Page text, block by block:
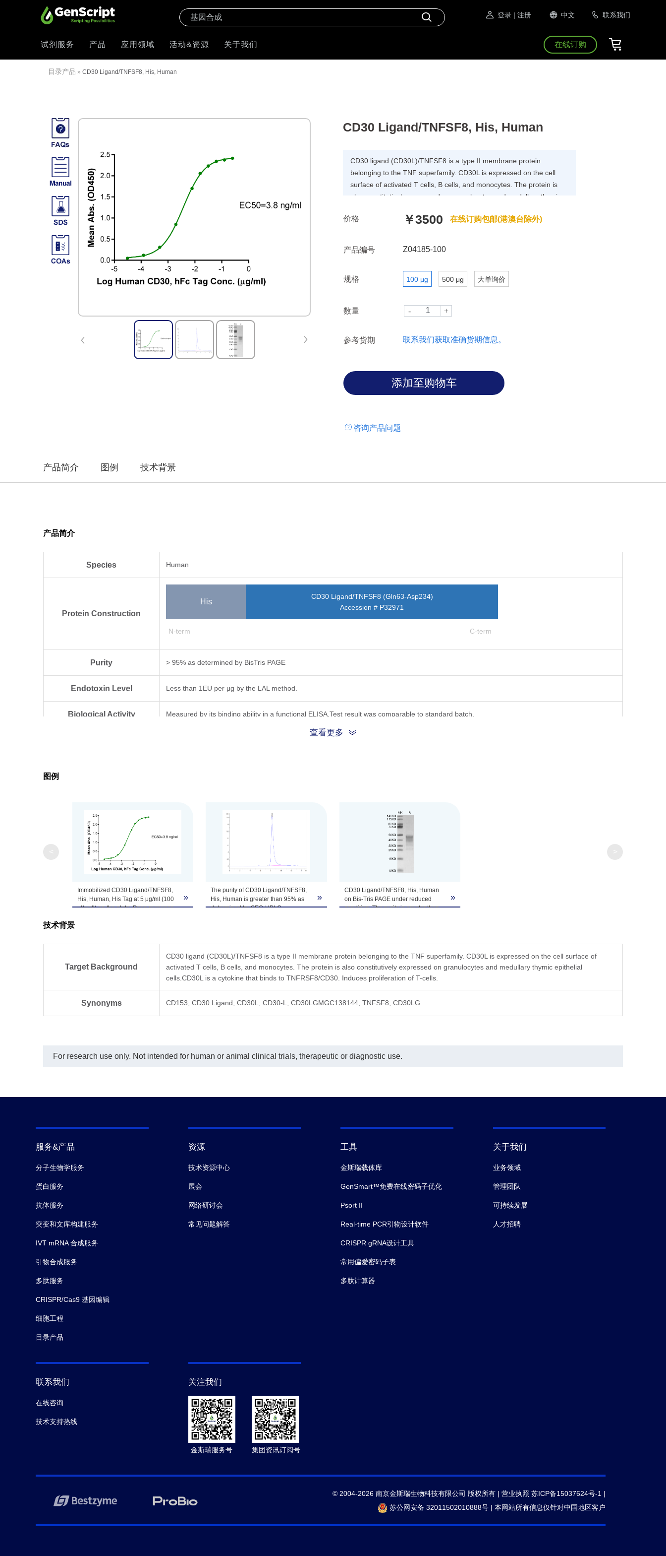
登录 | 注册 中文 联系我们
试剂服务 产品 应用领域 活动&资源 关于我们 在线订购
目录产品 » CD30 Ligand/TNFSF8, His, Human
CD30 Ligand/TNFSF8, His, Human
CD30 ligand (CD30L)/TNFSF8 is a type II membrane protein
belonging to the TNF superfamily. CD30L is expressed on the cell
surface of activated T cells, B cells, and monocytes. The protein is
also constitutively expressed on granulocytes and medullary thymic
Induces proliferation of T-cells.
价格 ￥3500 在线订购包邮(港澳台除外)
产品编号 Z04185-100
规格 100 μg 500 μg 大单询价
数量
参考货期 联系我们获取准确货期信息。
咨询产品问题
产品简介 图例 技术背景
产品简介
Species Human
Protein Construction
His
CD30 Ligand/TNFSF8 (Gln63-Asp234)
Accession # P32971
N-term C-term
Purity > 95% as determined by Bis­Tris PAGE
Endotoxin Level Less than 1EU per μg by the LAL method.
Biological Activity Measured by its binding ability in a functional ELISA.Test result was comparable to standard batch.
Formulation Lyophilized from 0.22μm filtered solution in PBS (pH 7.4).
Reconstitution
Centrifuge the tube before opening. Reconstituting to a concentration more than 100 μg/ml is recommended. Dissolve the lyophilized protein in
-80℃. Avoid repeated freeze-thaw cycles.
查看更多
图例
Immobilized CD30 Ligand/TNFSF8,
His, Human, His Tag at 5 μg/ml (100
μl/well) on the plate. Dose response
»
The purity of CD30 Ligand/TNFSF8,
His, Human is greater than 95% as
determined by SEC-HPLC.
»
CD30 Ligand/TNFSF8, His, Human
on Bis-Tris PAGE under reduced
condition. The purity is greater than
»
技术背景
Target Background
CD30 ligand (CD30L)/TNFSF8 is a type II membrane protein belonging to the TNF superfamily. CD30L is expressed on the cell surface of
activated T cells, B cells, and monocytes. The protein is also constitutively expressed on granulocytes and medullary thymic epithelial
cells.CD30L is a cytokine that binds to TNFRSF8/CD30. Induces proliferation of T-cells.
Synonyms CD153; CD30 Ligand; CD30L; CD30-L; CD30LGMGC138144; TNFSF8; CD30LG
For research use only. Not intended for human or animal clinical trials, therapeutic or diagnostic use.
服务&产品
分子生物学服务
蛋白服务
抗体服务
突变和文库构建服务
IVT mRNA 合成服务
引物合成服务
多肽服务
CRISPR/Cas9 基因编辑
细胞工程
目录产品
资源
技术资源中心
展会
网络研讨会
常见问题解答
工具
金斯瑞载体库
GenSmart™免费在线密码子优化
Psort II
Real-time PCR引物设计软件
CRISPR gRNA设计工具
常用偏爱密码子表
多肽计算器
关于我们
业务领域
管理团队
可持续发展
人才招聘
联系我们
在线咨询
技术支持热线
关注我们
金斯瑞服务号 集团资讯订阅号
© 2004-2026 南京金斯瑞生物科技有限公司 版权所有 | 营业执照 苏ICP备15037624号-1 |
苏公网安备 32011502010888号| 本网站所有信息仅针对中国地区客户